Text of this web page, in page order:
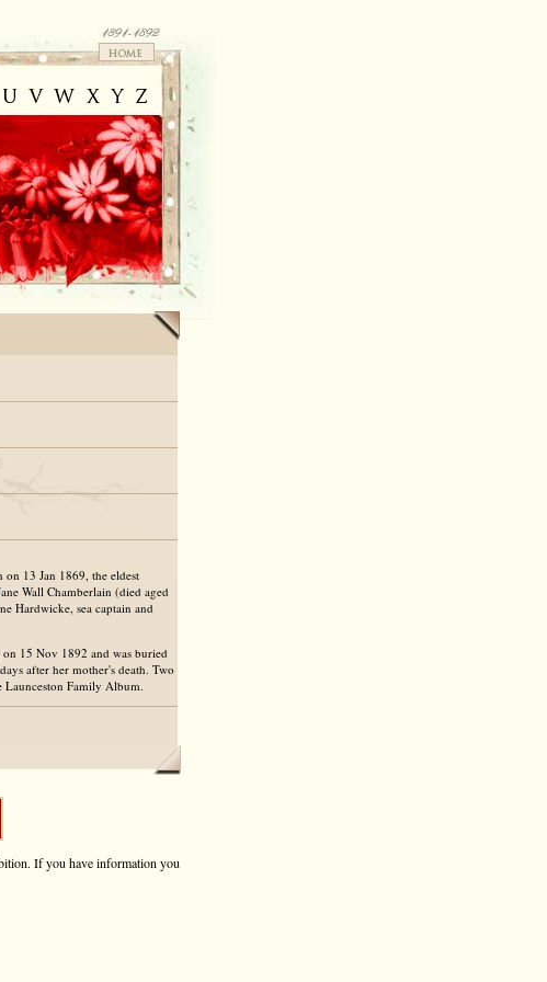
13 Jan 1869, the eldest
Wall Chamberlain (died aged
Hardwicke, sea captain and
15 Nov 1892 and was buried
after her mother's death. Two
Launceston Family Album.
If you have information you